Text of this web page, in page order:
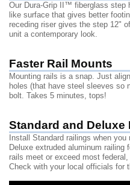
Our Dura-Grip II™ fiberglass step
like surface that gives better
receding riser gives the step 12"
unit a contemporary look.
Faster Rail Mounts
Mounting rails is a snap. Just
holes (that have steel sleeves so
bolt. Takes 5 minutes, tops!
Standard and Deluxe
Install Standard railings when
Deluxe extruded aluminum railing
rails meet or exceed most
Check with your local officials for